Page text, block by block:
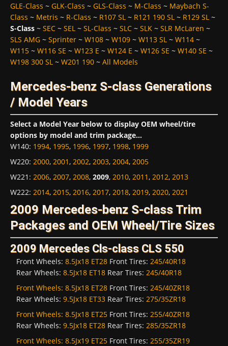
GLE-Class ~ GLK-Class ~ GLS-Class ~ M-Class ~ Maybach S-
Class ~ Metris ~ R-Class ~ R107 SL ~ R121 190 SL ~ R129 SL ~
S-Class ~ SEC ~ SEL ~ SL-Class ~ SLC ~ SLK ~ SLR McLaren ~
SLS AMG ~ Sprinter ~ W108 ~ W109 ~ W113 SL ~ W114 ~
W115 ~ W116 SE ~ W123 E ~ W124 E ~ W126 SE ~ W140 SE ~
W198 300 SL ~ W201 190 ~ All Models
Mercedes-benz S-class Generations
/ Model Years
Select a Model Year below to display OEM wheel/tire
options by model and trim package...
W140: 1994, 1995, 1996, 1997, 1998, 1999
W220: 2000, 2001, 2002, 2003, 2004, 2005
W221 : 2006, 2007, 2008, 2009, 2010, 2011, 2012, 2013
W222: 2014, 2015, 2016, 2017, 2018, 2019, 2020, 2021
2009 Mercedes-benz S-class Trim
Packages and OEM Wheel/Tire Sizes
2009 Mercedes Cls-class CLS 550
Front Wheels: 8.5Jx18 ET28 Front Tires: 245/40R18
Rear Wheels: 8.5Jx18 ET18 Rear Tires: 245/40R18
Front Wheels: 8.5Jx18 ET28 Front Tires: 245/40ZR18
Rear Wheels: 9.5Jx18 ET33 Rear Tires: 275/35ZR18
Front Wheels: 8.5Jx18 ET25 Front Tires: 255/40ZR18
Rear Wheels: 9.5Jx18 ET28 Rear Tires: 285/35ZR18
Front Wheels: 8.5Jx19 ET25 Front Tires: 255/35ZR19